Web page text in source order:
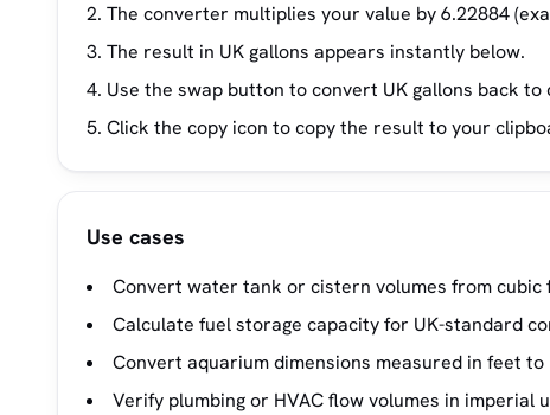
The converter multiplies your value by 6.22884
The result in UK gallons appears instantly below.
Use the swap button to convert UK gallons back to
Click the copy icon to copy the result to your
Use cases
Convert water tank or cistern volumes from cubic
Calculate fuel storage capacity for UK-standard
Convert aquarium dimensions measured in feet to
Verify plumbing or HVAC flow volumes in imperial